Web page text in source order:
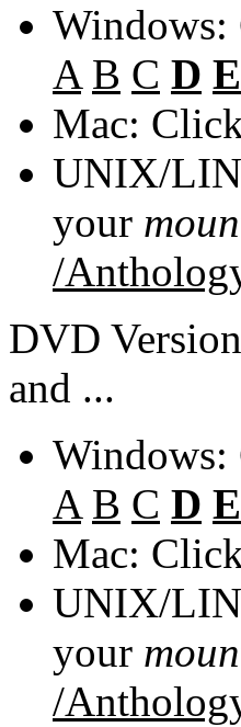
A B C D E
Mac:
UNIX/
your
/
DVD
and ...
A B C D E
Mac:
UNIX/
your
/